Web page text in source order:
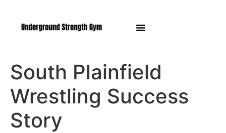
South Plainfield
Wrestling Success
Story